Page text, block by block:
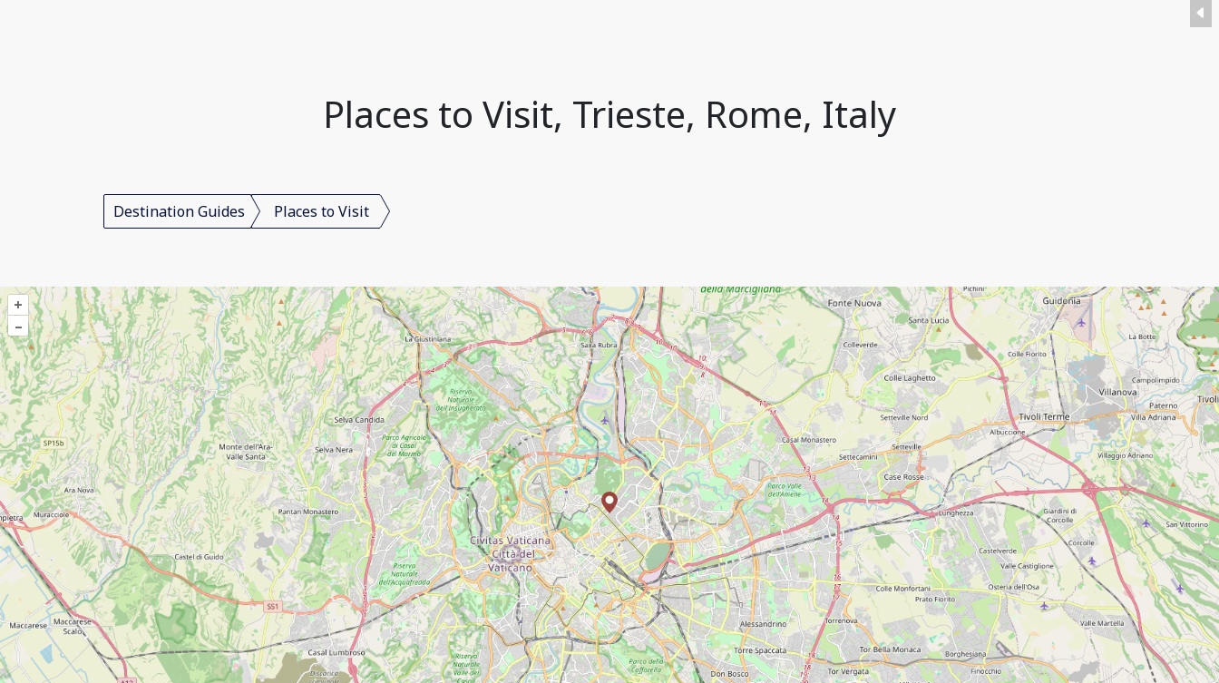
Places to Visit, Trieste, Rome, Italy
Destination Guides Places to Visit
+
–